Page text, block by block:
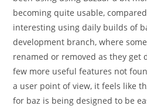
becoming quite usable,
interesting using daily builds of
development branch, where
renamed or removed as they get
few more useful features not
a user point of view, it feels like
for baz is being designed to be